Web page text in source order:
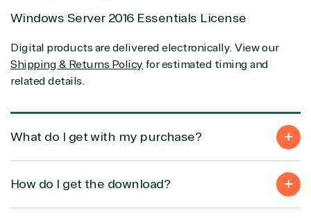
Windows Server 2016 Essentials License
Digital products are delivered electronically. View our
Shipping & Returns Policy for estimated timing and
related details.
What do I get with my purchase?
How do I get the download?
View on Microsoft
TrustedTech
Irvine, California, United States